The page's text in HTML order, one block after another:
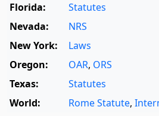
Florida:
Statutes
Nevada:
NRS
New York:
Laws
Oregon:
OAR, ORS
Texas:
Statutes
World:
Rome Statute,